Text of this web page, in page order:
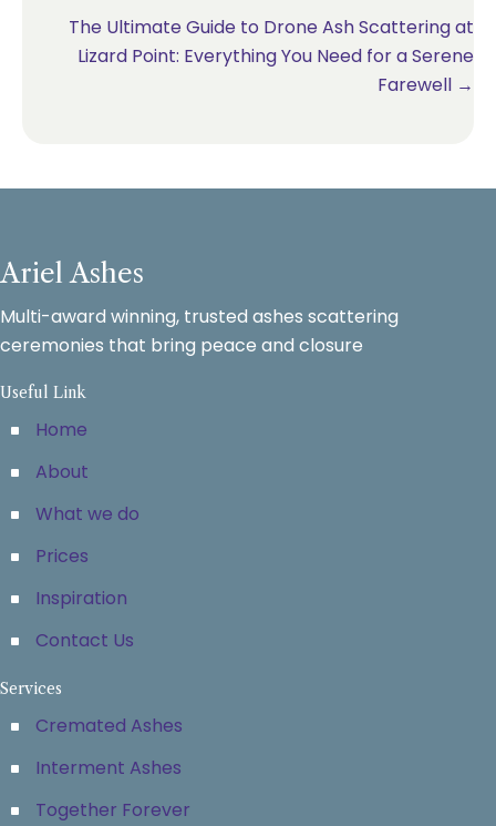
The Ultimate Guide to Drone Ash Scattering at
Lizard Point: Everything You Need for a Serene
Farewell →
Ariel Ashes
Multi-award winning, trusted ashes scattering
ceremonies that bring peace and closure
Useful Link
Home
About
What we do
Prices
Inspiration
Contact Us
Services
Cremated Ashes
Interment Ashes
Together Forever